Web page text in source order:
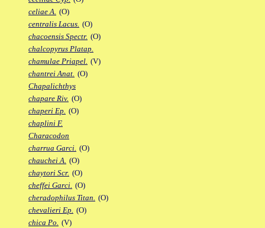
celiae A. (O)
centralis Lacus. (O)
chacoensis Spectr. (O)
chalcopyrus Platap.
chamulae Priapel. (V)
chantrei Anat. (O)
Chapalichthys
chapare Riv. (O)
chaperi Ep. (O)
chaplini F.
Characodon
charrua Garci. (O)
chauchei A. (O)
chaytori Scr. (O)
cheffei Garci. (O)
cheradophilus Titan. (O)
chevalieri Ep. (O)
chica Po. (V)